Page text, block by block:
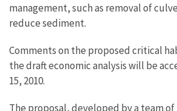
management, such as removal of
reduce sediment.
Comments on the proposed critical
the draft economic analysis will be
15, 2010.
The proposal, developed by a team